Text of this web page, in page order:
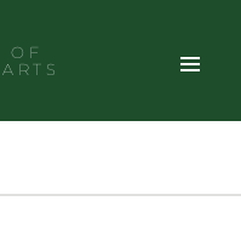
OF
Toggle